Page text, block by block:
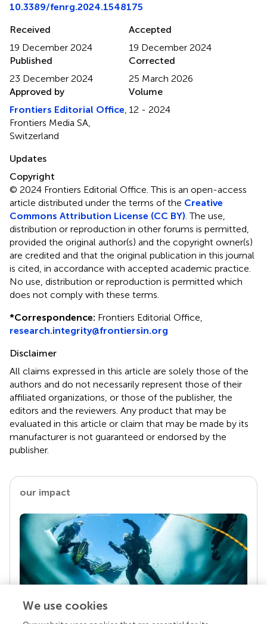
10.3389/fenrg.2024.1548175
Received
19 December 2024
Accepted
19 December 2024
Published
23 December 2024
Corrected
25 March 2026
Approved by
Frontiers Editorial Office
Frontiers Media SA,
Switzerland
Volume
12 - 2024
Updates
Copyright
© 2024 Frontiers Editorial Office.This is an open-access
article distributed under the terms of the Creative
Commons Attribution License (CC BY) . The use,
distribution or reproduction in other forums is permitted,
provided the original author(s) and the copyright owner(s)
are credited and that the original publication in this journal
is cited, in accordance with accepted academic practice.
No use, distribution or reproduction is permitted which
does not comply with these terms.
*Correspondence: Frontiers Editorial Office,
research.integrity@frontiersin.org
Disclaimer
All claims expressed in this article are solely those of the
authors and do not necessarily represent those of their
affiliated organizations, or those of the publisher, the
editors and the reviewers. Any product that may be
evaluated in this article or claim that may be made by its
manufacturer is not guaranteed or endorsed by the
publisher.
our impact
We use cookies